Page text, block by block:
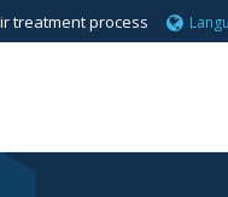
treatment process